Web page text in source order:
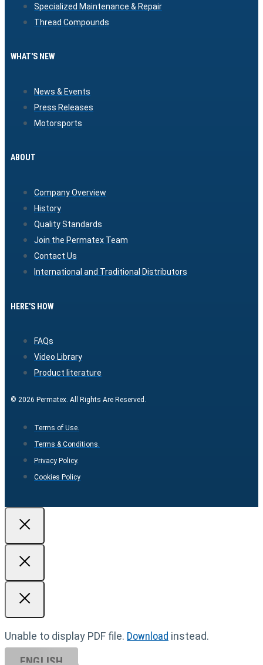
Specialized Maintenance & Repair
Thread Compounds
WHAT'S NEW
News & Events
Press Releases
Motorsports
ABOUT
Company Overview
History
Quality Standards
Join the Permatex Team
Contact Us
International and Traditional Distributors
HERE'S HOW
FAQs
Video Library
Product literature
© 2026 Permatex. All Rights Are Reserved.
Terms of Use.
Terms & Conditions.
Privacy Policy.
Cookies Policy
Unable to display PDF file. Download instead.
ENGLISH